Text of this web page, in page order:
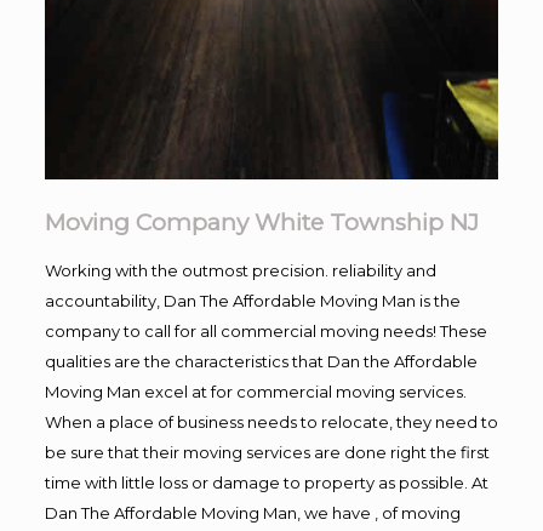
Moving Company White Township NJ
Working with the outmost precision. reliability and
accountability, Dan The Affordable Moving Man is the
company to call for all commercial moving needs! These
qualities are the characteristics that Dan the Affordable
Moving Man excel at for commercial moving services.
When a place of business needs to relocate, they need to
be sure that their moving services are done right the first
time with little loss or damage to property as possible. At
Dan The Affordable Moving Man, we have , of moving